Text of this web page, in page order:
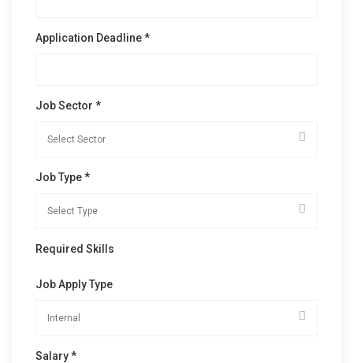
Application Deadline *
Job Sector *
Job Type *
Required Skills
Job Apply Type
Salary *